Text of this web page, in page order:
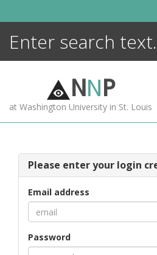
NNP
at Washington University in St. Louis
Please enter your login
Email address
Password
MORE +